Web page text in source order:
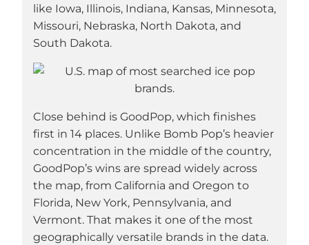
like Iowa, Illinois, Indiana, Kansas, Minnesota,
Missouri, Nebraska, North Dakota, and
South Dakota.
Close behind is GoodPop, which finishes
first in 14 places. Unlike Bomb Pop’s heavier
concentration in the middle of the country,
GoodPop’s wins are spread widely across
the map, from California and Oregon to
Florida, New York, Pennsylvania, and
Vermont. That makes it one of the most
geographically versatile brands in the data.